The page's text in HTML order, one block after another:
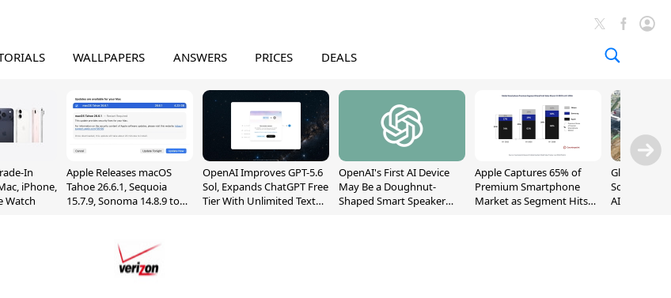
WALLPAPERS ANSWERS PRICES DEALS
In
iPhone,
Watch
Apple Releases macOS
Tahoe 26.6.1, Sequoia
15.7.9, Sonoma 14.8.9 to
OpenAI Improves GPT-5.6
Sol, Expands ChatGPT Free
Tier With Unlimited Text
OpenAI's First AI Device
May Be a Doughnut-
Shaped Smart Speaker
Apple Captures 65% of
Premium Smartphone
Market as Segment Hits
Global
Sold Out
AI Demand